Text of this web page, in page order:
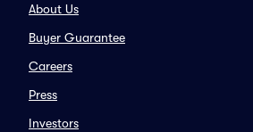
About Us
Buyer Guarantee
Careers
Press
Investors